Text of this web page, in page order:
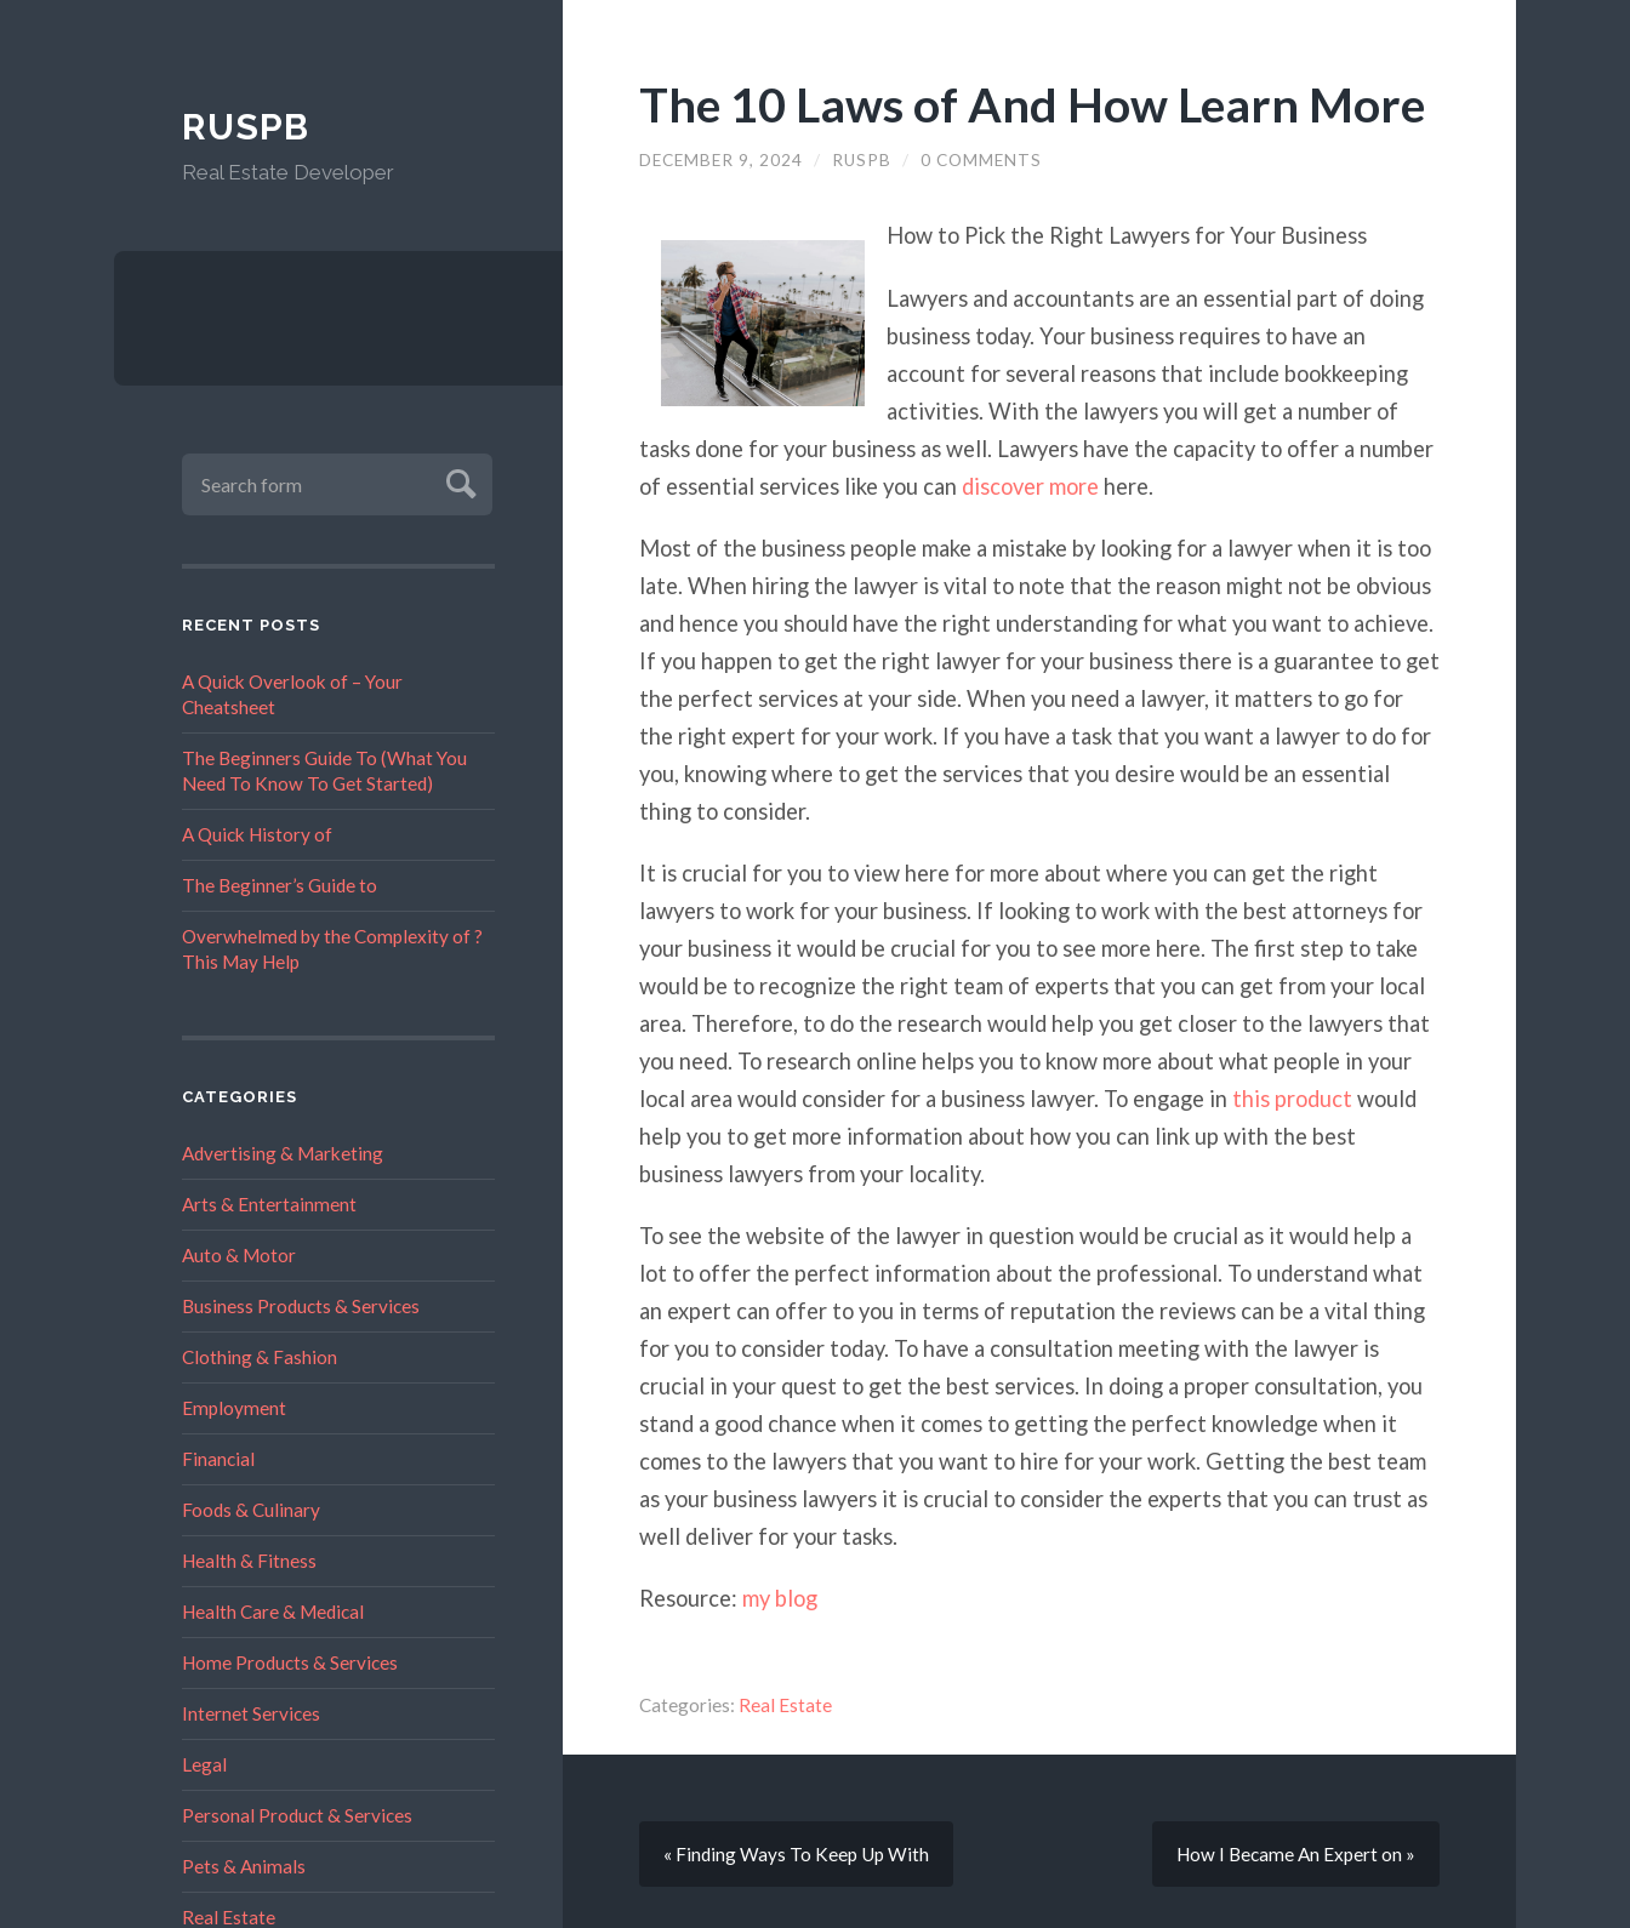
RUSPB
Real Estate Developer
RECENT POSTS
A Quick Overlook of – Your
Cheatsheet
The Beginners Guide To (What You
Need To Know To Get Started)
A Quick History of
The Beginner’s Guide to
Overwhelmed by the Complexity of ?
This May Help
CATEGORIES
Advertising & Marketing
Arts & Entertainment
Auto & Motor
Business Products & Services
Clothing & Fashion
Employment
Financial
Foods & Culinary
Health & Fitness
Health Care & Medical
Home Products & Services
Internet Services
Legal
Personal Product & Services
Pets & Animals
Real Estate
The 10 Laws of And How Learn More
DECEMBER 9, 2024 / RUSPB / 0 COMMENTS
How to Pick the Right Lawyers for Your Business
Lawyers and accountants are an essential part of doing
business today. Your business requires to have an
account for several reasons that include bookkeeping
activities. With the lawyers you will get a number of
tasks done for your business as well. Lawyers have the capacity to offer a number
of essential services like you can discover more here.
Most of the business people make a mistake by looking for a lawyer when it is too
late. When hiring the lawyer is vital to note that the reason might not be obvious
and hence you should have the right understanding for what you want to achieve.
If you happen to get the right lawyer for your business there is a guarantee to get
the perfect services at your side. When you need a lawyer, it matters to go for
the right expert for your work. If you have a task that you want a lawyer to do for
you, knowing where to get the services that you desire would be an essential
thing to consider.
It is crucial for you to view here for more about where you can get the right
lawyers to work for your business. If looking to work with the best attorneys for
your business it would be crucial for you to see more here. The first step to take
would be to recognize the right team of experts that you can get from your local
area. Therefore, to do the research would help you get closer to the lawyers that
you need. To research online helps you to know more about what people in your
local area would consider for a business lawyer. To engage in this product would
help you to get more information about how you can link up with the best
business lawyers from your locality.
To see the website of the lawyer in question would be crucial as it would help a
lot to offer the perfect information about the professional. To understand what
an expert can offer to you in terms of reputation the reviews can be a vital thing
for you to consider today. To have a consultation meeting with the lawyer is
crucial in your quest to get the best services. In doing a proper consultation, you
stand a good chance when it comes to getting the perfect knowledge when it
comes to the lawyers that you want to hire for your work. Getting the best team
as your business lawyers it is crucial to consider the experts that you can trust as
well deliver for your tasks.
Resource: my blog
Categories: Real Estate
« Finding Ways To Keep Up With How I Became An Expert on »